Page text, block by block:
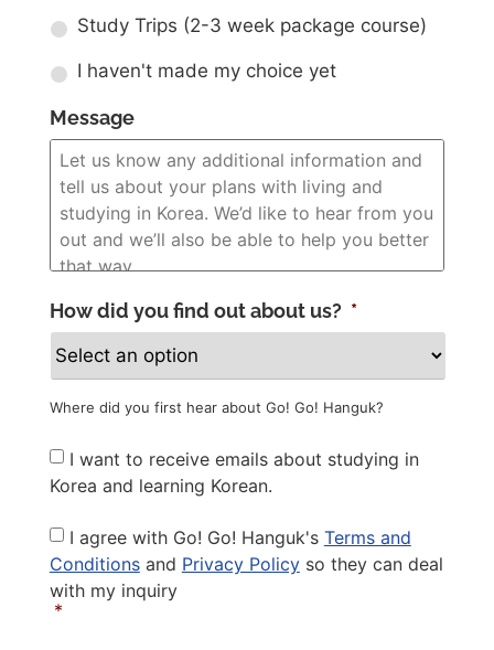
Study Trips (2-3 week package course)
I haven't made my choice yet
Message
How did you find out about us? *
Where did you first hear about Go! Go! Hanguk?
Newsletter
I want to receive emails about studying in
Korea and learning Korean.
Privacy
Policy *
I agree with Go! Go! Hanguk's Terms and
Conditionsand Privacy Policyso they can deal
with my inquiry
*